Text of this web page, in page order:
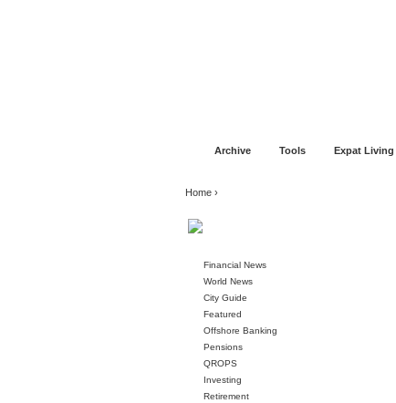
Archive Tools Expat Living
You are here
Home ›
Financial News
World News
City Guide
Featured
Offshore Banking
Pensions
QROPS
Investing
Retirement